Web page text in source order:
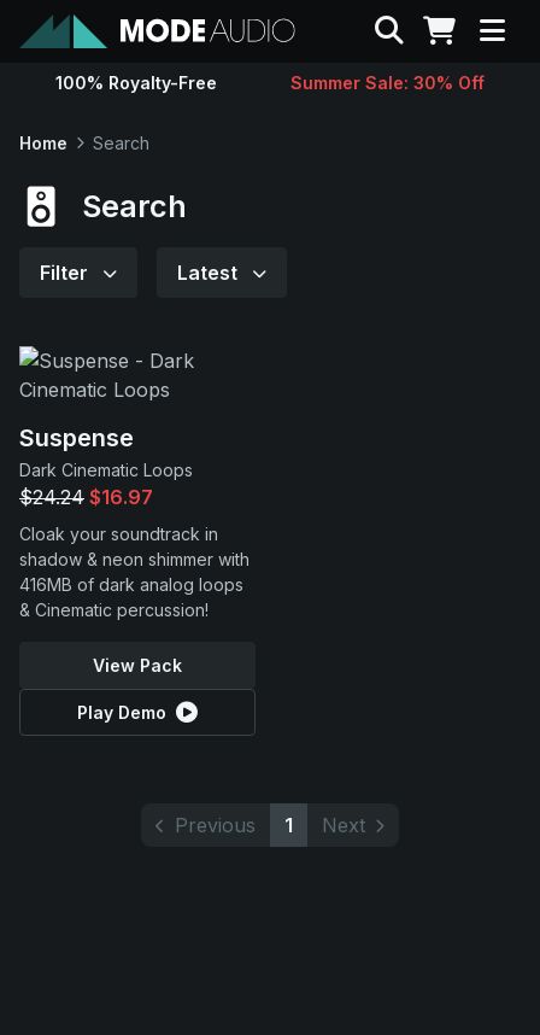
Sounds
Support
Search
100% Royalty-Free Summer Sale: 30% Off
Home Search
Search
Filter Latest
Suspense
Dark Cinematic Loops
$24.24 $16.97
Cloak your soundtrack in
shadow & neon shimmer with
416MB of dark analog loops
& Cinematic percussion!
View Pack
Play Demo
Previous 1 Next